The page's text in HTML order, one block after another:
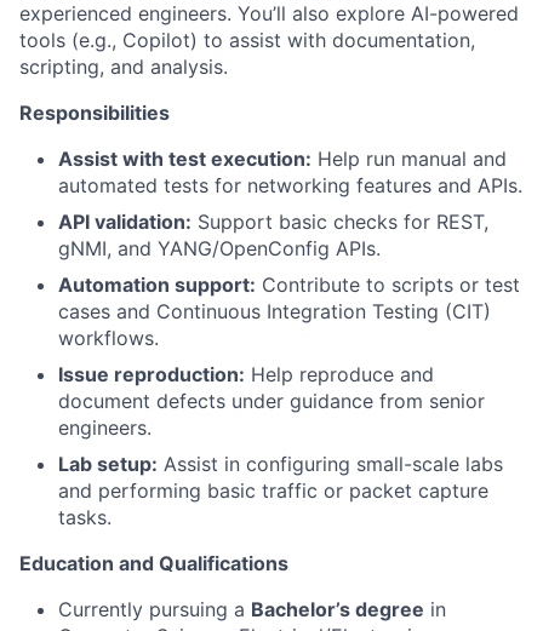
experienced engineers. You’ll also explore AI-powered
tools (e.g., Copilot) to assist with documentation,
scripting, and analysis.
Responsibilities
Assist with test execution: Help run manual and
automated tests for networking features and APIs.
API validation: Support basic checks for REST,
gNMI, and YANG/OpenConfig APIs.
Automation support: Contribute to scripts or test
cases and Continuous Integration Testing (CIT)
workflows.
Issue reproduction: Help reproduce and
document defects under guidance from senior
engineers.
Lab setup: Assist in configuring small-scale labs
and performing basic traffic or packet capture
tasks.
Education and Qualifications
Currently pursuing a Bachelor’s degree in